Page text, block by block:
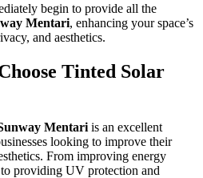
begin to provide all the
Mentari, enhancing your space’s
and aesthetics.
Tinted Solar
Mentari is an excellent
looking to improve their
From improving energy
providing UV protection and